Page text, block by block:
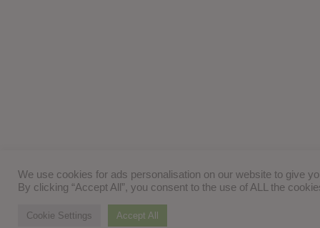
We use cookies for ads personalisation on our website to give
By clicking “Accept All”, you consent to the use of ALL the
Cookie Settings Accept All